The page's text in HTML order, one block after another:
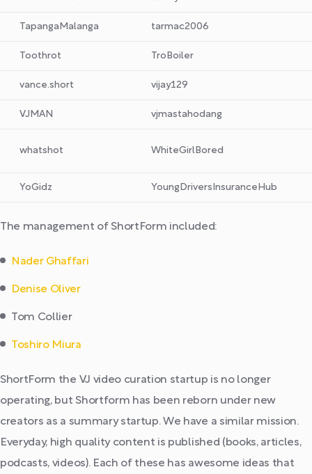
TapangaMalanga tarmac2006
Toothrot TroBoiler
vance.short vijay129
VJMAN vjmastahodang
whatshot WhiteGirlBored
YoGidz YoungDriversInsuranceHub
The management of ShortForm included:
Nader Ghaffari
Denise Oliver
Tom Collier
Toshiro Miura
ShortForm the VJ video curation startup is no longer
operating, but Shortform has been reborn under new
creators as a summary startup. We have a similar mission.
Everyday, high quality content is published (books, articles,
podcasts, videos). Each of these has awesome ideas that